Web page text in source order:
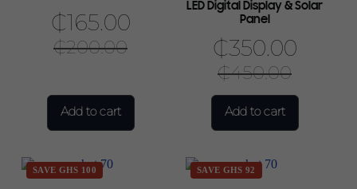
₵200.00
₵165.00
Add to cart
LED Digital Display & Solar
Panel
₵450.00
₵350.00
Add to cart
SAVE GHS 100 SAVE GHS 92